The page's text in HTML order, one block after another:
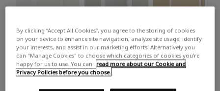
White Grey Beige
Trending colours
By clicking “Accept All Cookies”, you agree to the storing of cookies
on your device to enhance site navigation, analyze site usage, identify
your interests, and assist in our marketing efforts. Alternatively you
can "Manage Cookies" to choose which categories of cookies you’re
happy for us to use. You can
read more about our Cookie and
Privacy Policies before you choose.